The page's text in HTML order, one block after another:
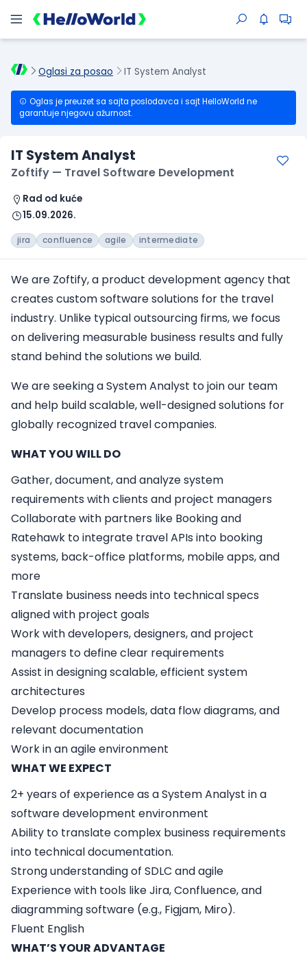
Oglasi za posao IT System Analyst
Oglas je preuzet sa sajta poslodavca i sajt HelloWorld ne
garantuje njegovu ažurnost.
IT System Analyst
Zoftify — Travel Software Development
Rad od kuće
15.09.2026.
jira confluence agile intermediate
We are Zoftify, a product development agency that
creates custom software solutions for the travel
industry. Unlike typical outsourcing firms, we focus
on delivering measurable business results and fully
stand behind the solutions we build.
We are seeking aSystem Analyst to join our team
and help build scalable, well-designed solutions for
globally recognized travel companies.
WHAT YOU WILL DO
Gather, document, and analyze system
requirements with clients and project managers
Collaborate with partners like Booking and
Ratehawk to integrate travel APIs into booking
systems, back-office platforms, mobile apps, and
more
Translate business needs into technical specs
aligned with project goals
Work with developers, designers, and project
managers to define clear requirements
Assist in designing scalable, efficient system
architectures
Develop process models, data flow diagrams, and
relevant documentation
Work in an agile environment
WHAT WE EXPECT
2+ years of experience as a System Analyst in a
software development environment
Ability to translate complex business requirements
into technical documentation.
Strong understanding of SDLC and agile
Experience with tools like Jira, Confluence, and
diagramming software (e.g., Figjam, Miro).
Fluent English
WHAT’S YOUR ADVANTAGE